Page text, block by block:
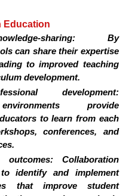
Education
sharing: By
can share their expertise
to improved teaching
development.
development:
provide
to learn from each
conferences, and
outcomes: Collaboration
identify and implement
that improve student